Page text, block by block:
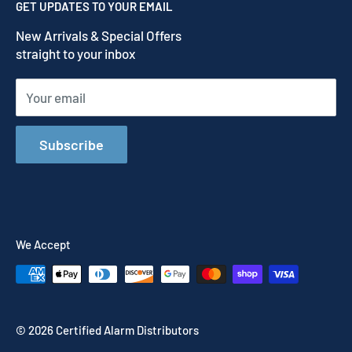
Refund Policy
Terms of Service
Shipping Policy
GET UPDATES TO YOUR EMAIL
New Arrivals & Special Offers
straight to your inbox
Your email
Subscribe
We Accept
© 2026 Certified Alarm Distributors